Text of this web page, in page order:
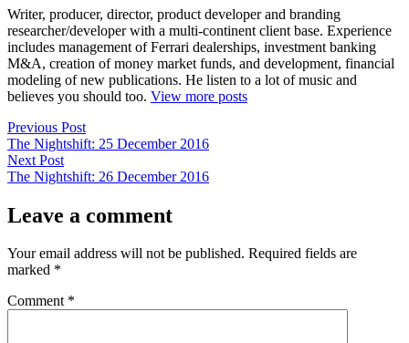
Writer, producer, director, product developer and branding
researcher/developer with a multi-continent client base. Experience
includes management of Ferrari dealerships, investment banking
M&A, creation of money market funds, and development, financial
modeling of new publications. He listen to a lot of music and
believes you should too. View more posts
Post
navigation
Previous PostPrevious
post:
The Nightshift: 25 December 2016
Next PostNext
post:
The Nightshift: 26 December 2016
Leave a comment
Your email address will not be published. Required fields are
marked *
Comment *